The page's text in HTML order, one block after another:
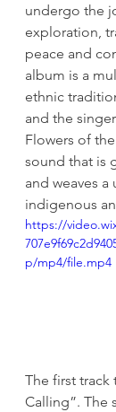
undergo the
exploration,
peace and
album is a
ethnic
and the
Flowers of
sound that is
and weaves
indigenous
https://
p/mp4/file.mp4
The first track
Calling”. The